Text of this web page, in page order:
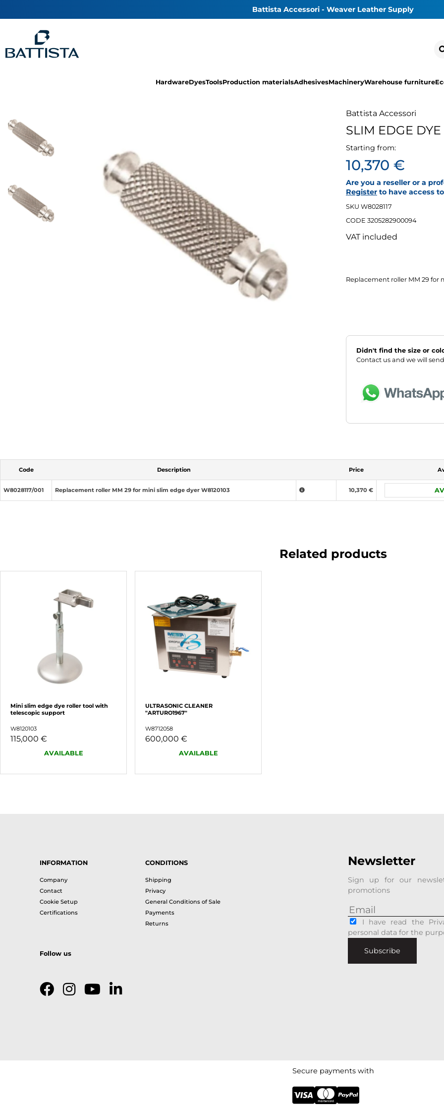
Battista Accessori - Weaver Leather Supply
HardwareDyesToolsProduction materialsAdhesivesMachineryWarehouse furniture
Battista Accessori
SLIM EDGE
Starting from:
10,370 €
Are you a reseller or a
Register to have access
SKU W8028117
CODE 3205282900094
VAT included
Replacement roller MM 29 for
Didn't find the size or
Contact us and we will
Code Description Price
W8028117/001 Replacement roller MM 29 for mini slim edge dyer W8120103 10,370 €
Related products
Mini slim edge dye roller tool with
telescopic support
W8120103
115,000 €
AVAILABLE
ULTRASONIC CLEANER
"ARTURO1967"
W8712058
600,000 €
AVAILABLE
INFORMATION
Company
Contact
Cookie Setup
Certifications
CONDITIONS
Shipping
Privacy
General Conditions of Sale
Payments
Returns
Follow us
Newsletter
Sign up for our
promotions
I have read the
personal data for the
Subscribe
Secure payments with